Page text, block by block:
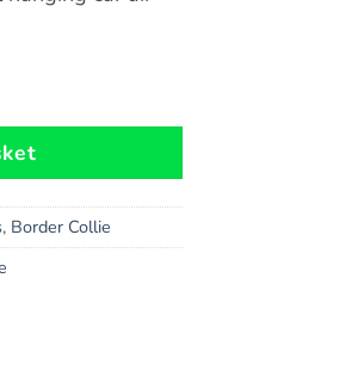
x 2 pieces quantity
, Border Collie